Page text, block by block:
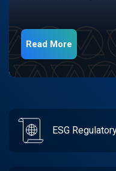
Read More
ESG